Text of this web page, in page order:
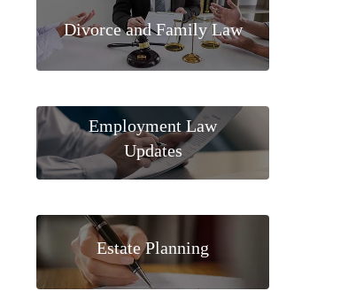
Divorce and Family Law
Employment Law
Updates
Estate Planning